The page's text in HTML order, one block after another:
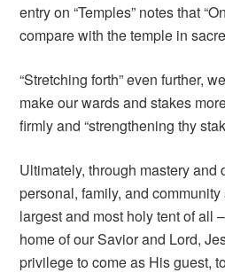
entry on “Temples” notes that
compare with the temple in
“Stretching forth” even further,
make our wards and stakes
firmly and “strengthening thy
Ultimately, through mastery and
personal, family, and
largest and most holy tent of all
home of our Savior and Lord,
privilege to come as His guest,